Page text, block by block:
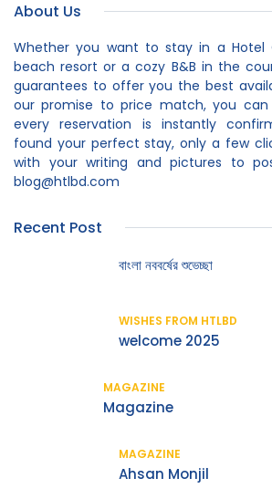
About Us
Whether you want to stay in a Hotel
beach resort or a cozy B&B in the
guarantees to offer you the best
our promise to price match, you can
every reservation is instantly
found your perfect stay, only a few
with your writing and pictures to
blog@htlbd.com
Recent Post
বাংলা নববর্ষের শুভেচ্ছা
WISHES FROM HTLBD
welcome 2025
MAGAZINE
Magazine
MAGAZINE
Ahsan Monjil